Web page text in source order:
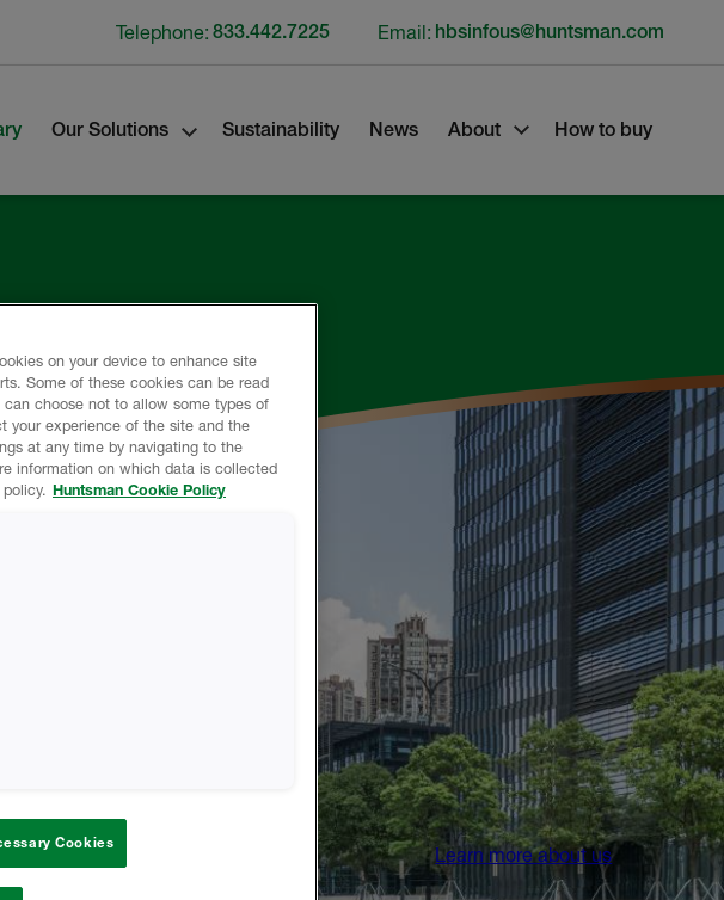
Our Solutions Sustainability News About How to buy
Learn more about us
Telephone: 833.442.7225 Email: hbsinfous@huntsman.com
on your device to enhance site
Some of these cookies can be read
choose not to allow some types of
your experience of the site and the
at any time by navigating to the
information on which data is collected
Huntsman Cookie Policy
Cookies